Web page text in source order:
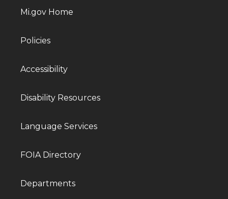
Mi.gov Home
Policies
Accessibility
Disability Resources
Language Services
FOIA Directory
Departments